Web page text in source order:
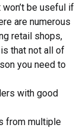
be useful if
are numerous
retail shops,
that not all of
you need to
with good
from multiple